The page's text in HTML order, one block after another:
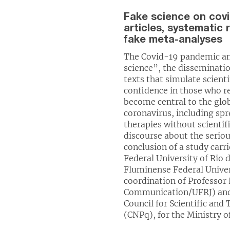
Fake science on
articles, systematic
fake meta-analyses
The Covid-19 pandemic
science”, the
texts that simulate
confidence in those who
become central to the
coronavirus, including
therapies without
discourse about the
conclusion of a study
Federal University of Rio
Fluminense Federal
coordination of Professor
Communication/UFRJ)
Council for Scientific and
(CNPq), for the Ministry